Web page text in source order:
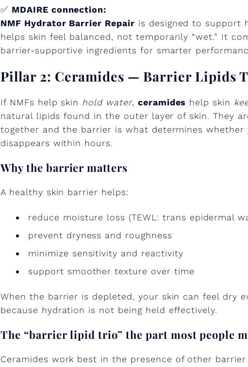
✅ MDAIRE connection:
NMF Hydrator Barrier Repair is designed to
helps skin feel balanced, not temporarily “wet.” It
barrier-supportive ingredients for smarter
Pillar 2: Ceramides — Barrier Lipids
If NMFs help skin hold water, ceramides help skin
natural lipids found in the outer layer of skin. They
together and the barrier is what determines
disappears within hours.
Why the barrier matters
A healthy skin barrier helps:
reduce moisture loss (TEWL: trans epidermal
prevent dryness and roughness
minimize sensitivity and reactivity
support smoother texture over time
When the barrier is depleted, your skin can feel dry
because hydration is not being held effectively.
The “barrier lipid trio” the part most people
Ceramides work best in the presence of other